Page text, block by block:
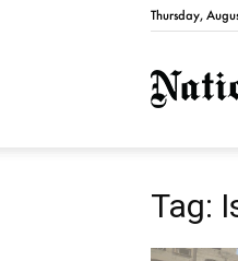
Thursday,
Tag: